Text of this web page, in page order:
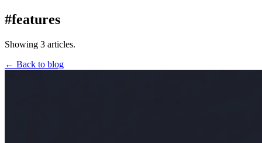
#features
Showing 3 articles.
← Back to blog